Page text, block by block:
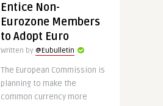
Entice Non-
Eurozone Members
to Adopt Euro
Written by @Eubulletin
The European Commission is
planning to make the
common currency more